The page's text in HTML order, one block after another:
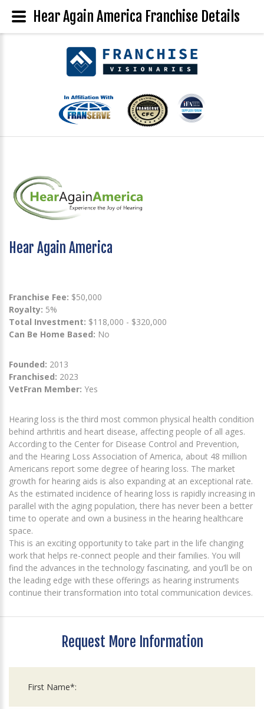
Hear Again America
Franchise Fee: $50,000
Royalty: 5%
Total Investment: $118,000 - $320,000
Can Be Home Based: No
Founded: 2013
Franchised: 2023
VetFran Member: Yes
Hearing loss is the third most common physical health condition
behind arthritis and heart disease, affecting people of all ages.
According to the Center for Disease Control and Prevention,
and the Hearing Loss Association of America, about 48 million
Americans report some degree of hearing loss. The market
growth for hearing aids is also expanding at an exceptional rate.
As the estimated incidence of hearing loss is rapidly increasing in
parallel with the aging population, there has never been a better
time to operate and own a business in the hearing healthcare
space.
This is an exciting opportunity to take part in the life changing
work that helps re-connect people and their families. You will
find the advances in the technology fascinating, and you’ll be on
the leading edge with these offerings as hearing instruments
continue their transformation into total communication devices.
Request More Information
Hear Again America Franchise Details